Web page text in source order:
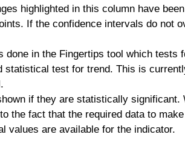
highlighted in this column have
If the confidence intervals do not
done in the Fingertips tool which
statistical test for trend. This is
if they are statistically
the fact that the required data to
values are available for the indicator.